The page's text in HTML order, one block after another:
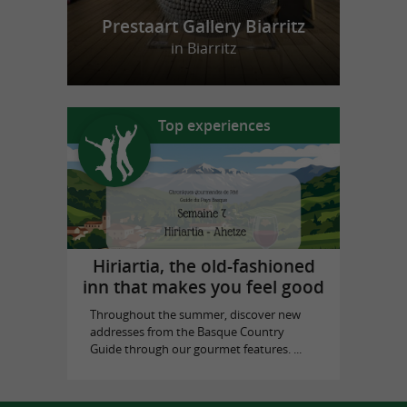
Prestaart Gallery Biarritz
in Biarritz
Top experiences
Hiriartia, the old-fashioned
inn that makes you feel good
Throughout the summer, discover new
addresses from the Basque Country
Guide through our gourmet features. ...